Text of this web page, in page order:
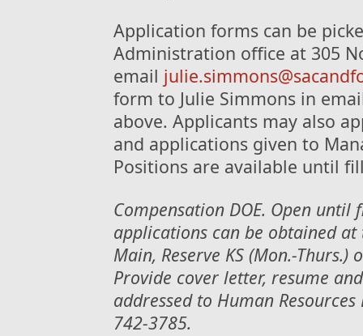
Application forms can be
Administration office at 305
email
form to Julie Simmons in
above. Applicants may also
and applications given to
Positions are available until
Compensation DOE. Open
applications can be obtained at
Main, Reserve KS (Mon.-
Provide cover letter, resume
addressed to Human
742-3785.